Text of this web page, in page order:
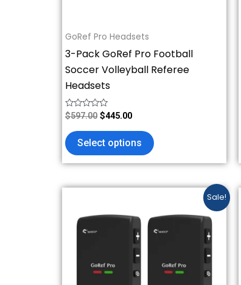
GoRef Pro Headsets
3-Pack GoRef Pro Football
Soccer Volleyball Referee
Headsets
Rated
0
out
of
5
$597.00 $445.00
Select options
product
page
Sale!
was:
$398.00.
is:
$296.00.
has
The